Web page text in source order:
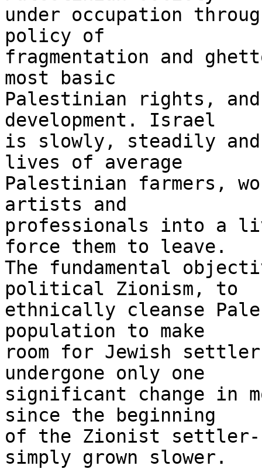
under occupation
policy of
fragmentation and
most basic
Palestinian rights,
development. Israel
is slowly, steadily
lives of average
Palestinian farmers,
artists and
professionals into a
force them to leave.
The fundamental
political Zionism, to
ethnically cleanse
population to make
room for Jewish
undergone only one
significant change in
since the beginning
of the Zionist settler-
simply grown slower.